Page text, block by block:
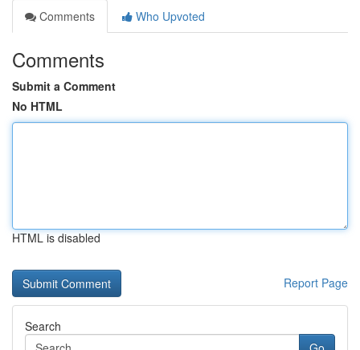
Comments
Who Upvoted
Comments
Submit a Comment
No HTML
HTML is disabled
Report Page
Search